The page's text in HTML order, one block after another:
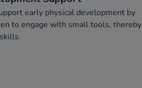
early physical development by
to engage with small tools, thereby